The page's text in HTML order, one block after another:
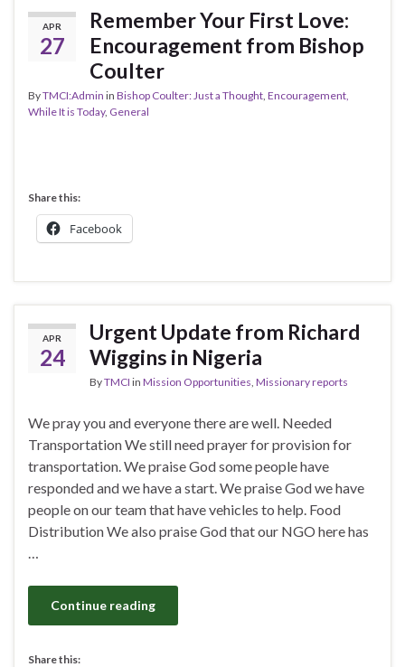
APR
27
Remember Your First Love:
Encouragement from Bishop
Coulter
ByTMCI:Admin in Bishop Coulter: Just a Thought Encouragement,
While It is Today, General
Share this:
Facebook
APR
24
Urgent Update from Richard
Wiggins in Nigeria
ByTMCI in Mission Opportunities Missionary reports
We pray you and everyone there are well. Needed
Transportation We still need prayer for provision for
transportation. We praise God some people have
responded and we have a start. We praise God we have
people on our team that have vehicles to help. Food
Distribution We also praise God that our NGO here has
Continue reading
Share this: